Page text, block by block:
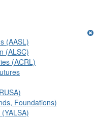
(AASL)
(ALSC)
(ACRL)
Foundations)